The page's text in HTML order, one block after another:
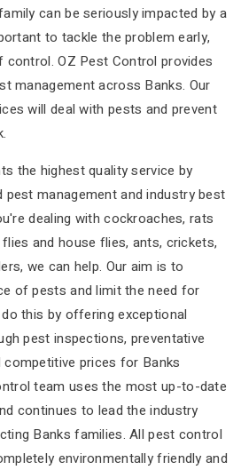
can be seriously impacted by a
to tackle the problem early,
OZ Pest Control provides
management across Banks. Our
will deal with pests and prevent
the highest quality service by
management and industry best
dealing with cockroaches, rats
and house flies, ants, crickets,
we can help. Our aim is to
of pests and limit the need for
this by offering exceptional
pest inspections, preventative
prices for Banks
team uses the most up-to-date
continues to lead the industry
Banks families. All pest control
environmentally friendly and